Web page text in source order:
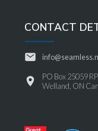
CONTACT
PO Box 25059
Welland, ON